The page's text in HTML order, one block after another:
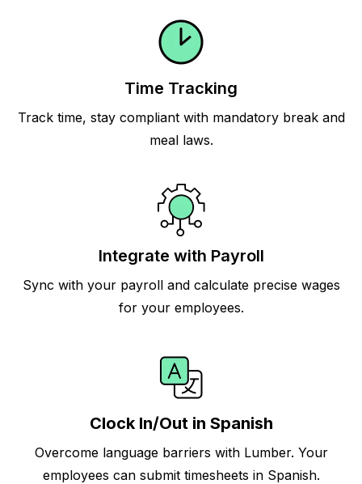
Time Tracking
Track time, stay compliant with mandatory break and
meal laws.
Integrate with Payroll
Sync with your payroll and calculate precise wages
for your employees.
Clock In/Out in Spanish
Overcome language barriers with Lumber. Your
employees can submit timesheets in Spanish.